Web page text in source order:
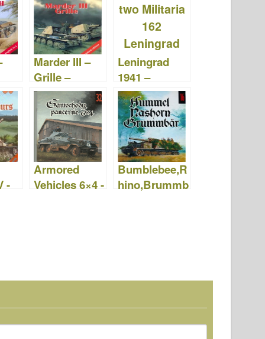
Marder III –
Grille –
Wydawnictw
o Militaria 175
Leningrad
1941 –
Military
Publishing
House 162
-
Armored
Vehicles 6×4 -
Bumblebee,R
hino,Brummb